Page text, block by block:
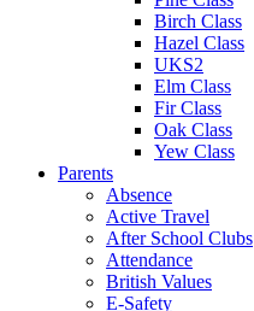
Birch Class
Hazel Class
UKS2
Elm Class
Fir Class
Oak Class
Yew Class
Parents
Absence
Active Travel
After School Clubs
Attendance
British Values
E-Safety